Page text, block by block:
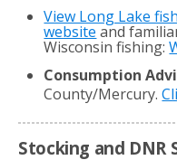
View Long Lake
website and
Wisconsin fishing:
Consumption
County/Mercury.
Stocking and DNR